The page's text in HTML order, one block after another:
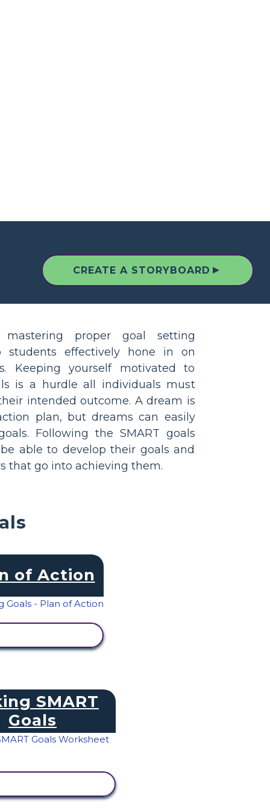
CREATE A STORYBOARD ▲
mastering proper goal setting
students effectively hone in on
Keeping yourself motivated to
is a hurdle all individuals must
intended outcome. A dream is
plan, but dreams can easily
Following the SMART goals
able to develop their goals and
that go into achieving them.
of Action
SMART
Goals